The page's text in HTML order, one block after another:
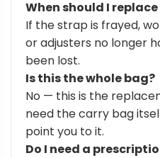
When should I
If the strap is frayed,
or adjusters no longer
been lost.
Is this the whole bag?
No — this is the
need the carry bag
point you to it.
Do I need a